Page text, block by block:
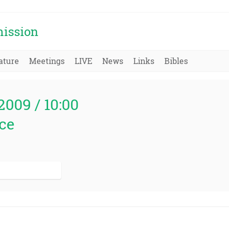
Meetings LIVE News Links Bibles
/ 10:00